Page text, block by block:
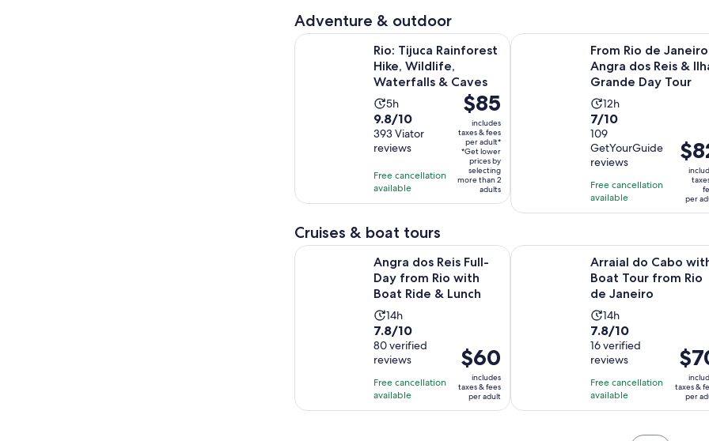
Adventure & outdoor
Rio: Tijuca Rainforest
Hike, Wildlife,
Waterfalls & Caves
Activity
duration
is
5
hours
5h
9.8
out
of
with
393
9.8/10
393 Viator
reviews
Free cancellation
available
Price
is
$85
per
adult*
$85
includes
taxes & fees
per adult*
*Get lower
prices by
selecting
more than 2
adults
Rio: Tijuca Rainforest Hike, Wildlife, Waterfalls & Caves Opens in new tab
From Rio de
Angra dos Reis &
Grande Day Tour
Activity
duration
is
12
hours
12h
7.0
out
of
10
with
109
reviews
7/10
109
GetYourGuide
reviews
Free cancellation
available
Price
is
$82
per
adult
per
From Rio de Janeiro: Angra dos
Cruises & boat tours
Angra dos Reis Full-
Day from Rio with
Boat Ride & Lunch
Activity
duration
is
14
hours
14h
7.8
out
of
10
with
80
7.8/10
80 verified
reviews
Free cancellation
available
Price
is
$60
per
$60
includes
taxes & fees
per adult
Angra dos Reis Full-Day from Rio with Boat Ride & Lunch Opens in new
Arraial do Cabo
Boat Tour from Rio
de Janeiro
Activity
duration
is
14
hours
14h
7.8
out
of
10
with
16
7.8/10
16 verified
reviews
Free cancellation
available
Price
is
$70
per
taxes &
per
Arraial do Cabo with Boat Tour